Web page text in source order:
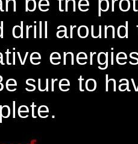
drill
sure to